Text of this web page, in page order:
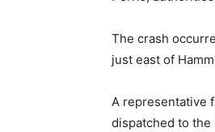
The crash
just east of
A representative
dispatched to the